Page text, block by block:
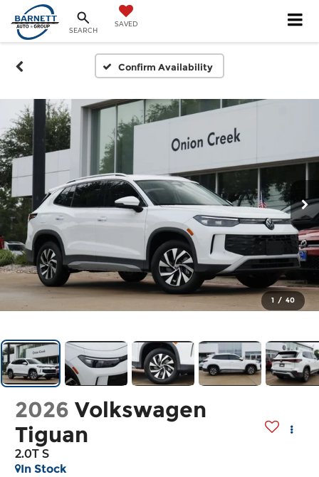
SEARCH
SAVED
Confirm Availability
1 / 40
2026 Volkswagen
Tiguan
2.0T S
In Stock